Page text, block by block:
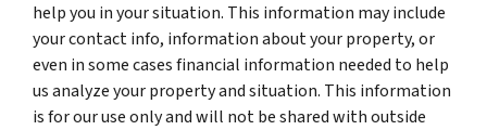
help you in your situation. This information may include
your contact info, information about your property, or
even in some cases financial information needed to help
us analyze your property and situation. This information
is for our use only and will not be shared with outside